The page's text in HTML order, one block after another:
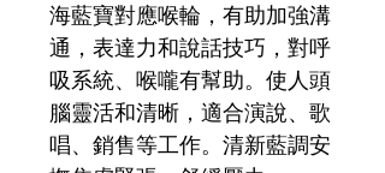
海藍寶對應喉輪，有助加強溝
通，表達力和說話技巧，對呼
吸系統、喉嚨有幫助。使人頭
腦靈活和清晰，適合演說、歌
唱、銷售等工作。清新藍調安